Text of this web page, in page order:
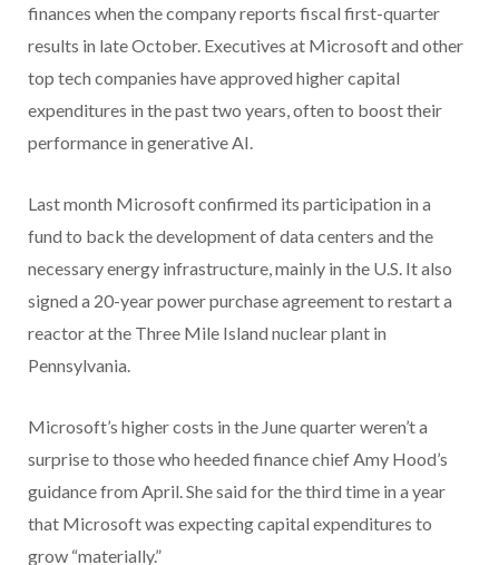
finances when the company reports fiscal first-quarter
results in late October. Executives at Microsoft and other
top tech companies have approved higher capital
expenditures in the past two years, often to boost their
performance in generative AI.
Last month Microsoft confirmed its participation in a
fund to back the development of data centers and the
necessary energy infrastructure, mainly in the U.S. It also
signed a 20-year power purchase agreement to restart a
reactor at the Three Mile Island nuclear plant in
Pennsylvania.
Microsoft’s higher costs in the June quarter weren’t a
surprise to those who heeded finance chief Amy Hood’s
guidance from April. She said for the third time in a year
that Microsoft was expecting capital expenditures to
grow “materially.”